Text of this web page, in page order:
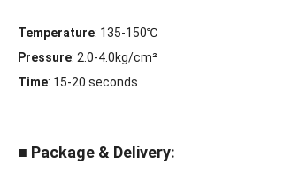
Temperature: 135-150℃
Pressure: 2.0-4.0kg/cm²
Time: 15-20 seconds
■ Package & Delivery: